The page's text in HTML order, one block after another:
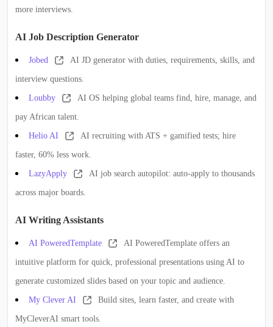
more interviews.
AI Job Description Generator
Jobed AI JD generator with duties, requirements, skills, and
interview questions.
Loubby AI OS helping global teams find, hire, manage, and
pay African talent.
Helio AI AI recruiting with ATS + gamified tests; hire
faster, 60% less work.
LazyApply AI job search autopilot: auto-apply to thousands
across major boards.
AI Writing Assistants
AI PoweredTemplate AI PoweredTemplate offers an
intuitive platform for quick, professional presentations using AI to
generate customized slides based on your topic and audience.
My Clever AI Build sites, learn faster, and create with
MyCleverAI smart tools.